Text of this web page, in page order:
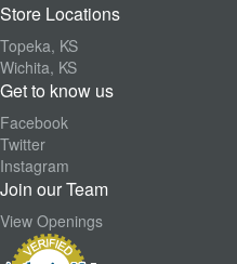
Store Locations
Topeka, KS
Wichita, KS
Get to know us
Facebook
Twitter
Instagram
Join our Team
View Openings